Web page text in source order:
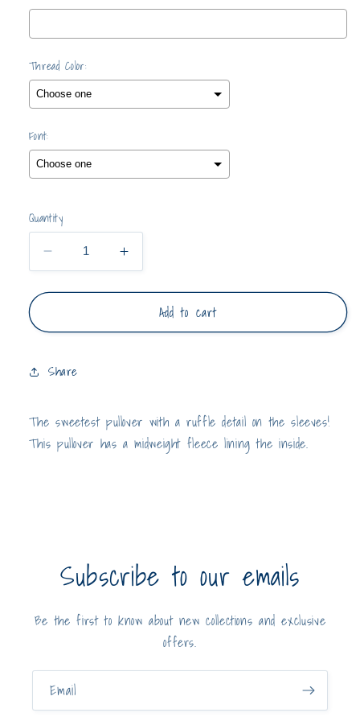
Thread Color:
Font:
Selection will add
Quantity
Decrease
quantity
for
with
Sleeves
Increase
quantity
for
Pullover
with
Add to cart
Share
The sweetest pullover with a ruffle detail on the sleeves!
This pullover has a midweight fleece lining the inside.
Subscribe to our emails
Be the first to know about new collections and exclusive
offers.
Email